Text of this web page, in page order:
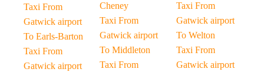
Taxi From
Gatwick airport
To Earls-Barton
Taxi From
Gatwick airport
Cheney
Taxi From
Gatwick airport
To Middleton
Taxi From
Taxi From
Gatwick airport
To Welton
Taxi From
Gatwick airport